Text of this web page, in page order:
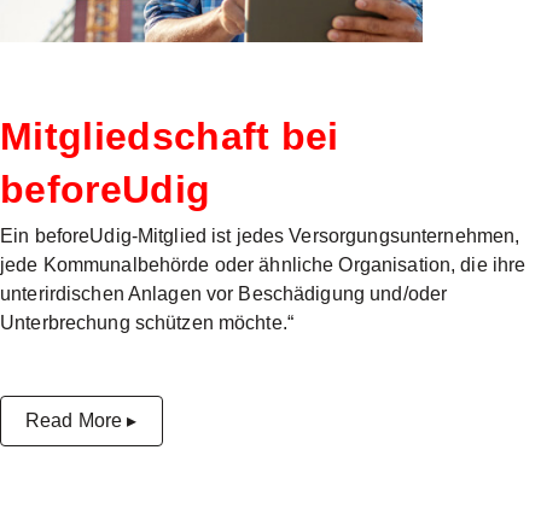
Mitgliedschaft bei
beforeUdig
Ein beforeUdig-Mitglied ist jedes Versorgungsunternehmen,
jede Kommunalbehörde oder ähnliche Organisation, die ihre
unterirdischen Anlagen vor Beschädigung und/oder
Unterbrechung schützen möchte.“
Read More ▸